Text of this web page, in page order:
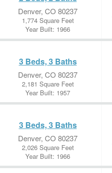
Denver, CO 80237
1,774 Square Feet
Year Built: 1966
3 Beds, 3 Baths
Denver, CO 80237
2,181 Square Feet
Year Built: 1957
3 Beds, 3 Baths
Denver, CO 80237
2,026 Square Feet
Year Built: 1966